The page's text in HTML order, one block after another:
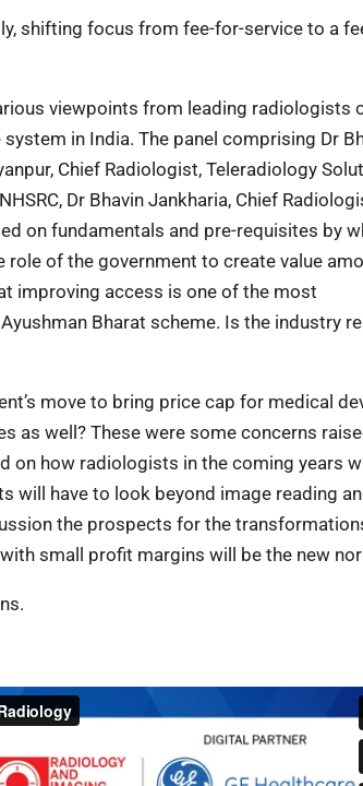
shifting focus from fee-for-service to a
viewpoints from leading radiologists
in India. The panel comprising Dr
Chief Radiologist, Teleradiology
Dr Bhavin Jankharia, Chief
on fundamentals and pre-requisites by
of the government to create value
improving access is one of the most
Bharat scheme. Is the industry
move to bring price cap for medical
as well? These were some concerns
how radiologists in the coming years
will have to look beyond image reading
the prospects for the
small profit margins will be the new